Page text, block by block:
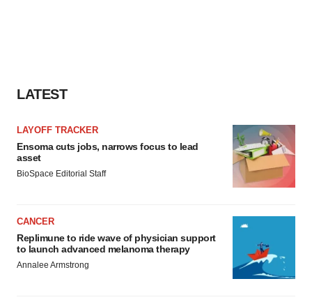
LATEST
LAYOFF TRACKER
Ensoma cuts jobs, narrows focus to lead
asset
BioSpace Editorial Staff
CANCER
Replimune to ride wave of physician support
to launch advanced melanoma therapy
Annalee Armstrong